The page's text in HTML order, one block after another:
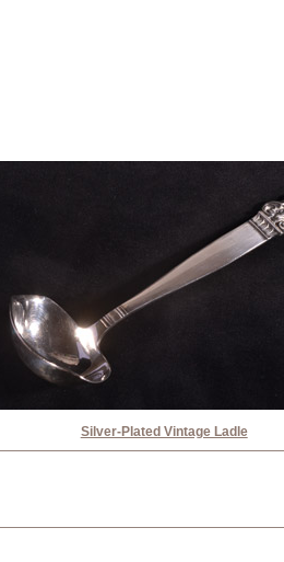
Silver-Plated Vintage Ladle